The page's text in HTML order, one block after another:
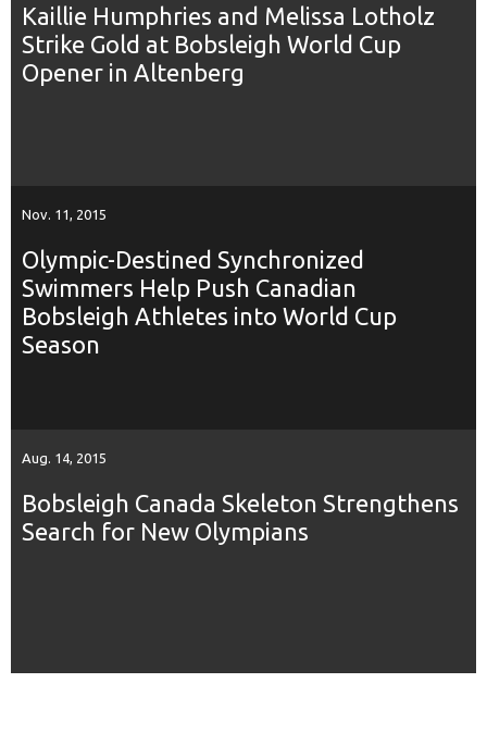
Kaillie Humphries and Melissa Lotholz
Strike Gold at Bobsleigh World Cup
Opener in Altenberg
Nov. 11, 2015
Olympic-Destined Synchronized
Swimmers Help Push Canadian
Bobsleigh Athletes into World Cup
Season
Aug. 14, 2015
Bobsleigh Canada Skeleton Strengthens
Search for New Olympians